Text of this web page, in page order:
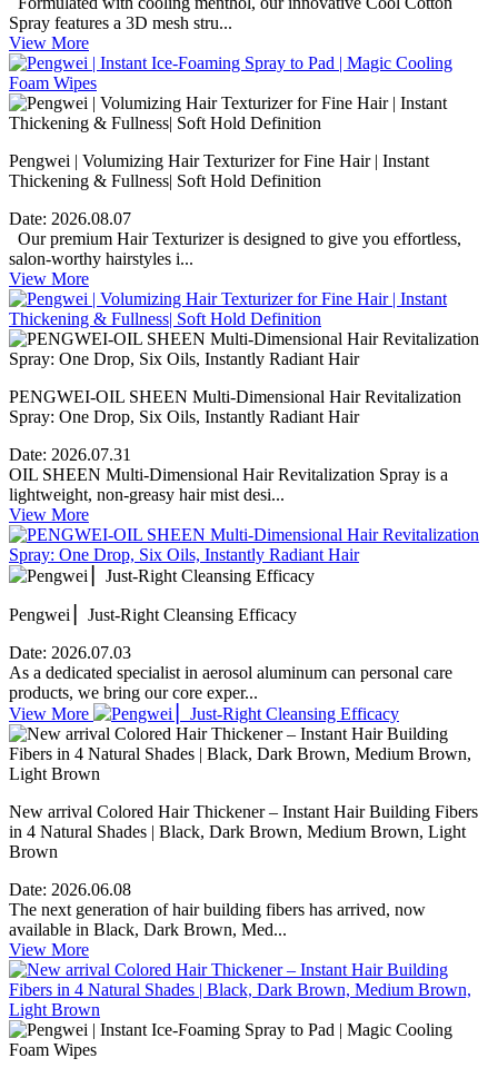
Spray features a 3D mesh stru...
View More
Pengwei | Volumizing Hair Texturizer for Fine Hair | Instant
Thickening & Fullness| Soft Hold Definition
Date: 2026.08.07
Our premium Hair Texturizer is designed to give you effortless,
salon-worthy hairstyles i...
View More
PENGWEI-OIL SHEEN Multi-Dimensional Hair Revitalization
Spray: One Drop, Six Oils, Instantly Radiant Hair
Date: 2026.07.31
OIL SHEEN Multi-Dimensional Hair Revitalization Spray is a
lightweight, non-greasy hair mist desi...
View More
Pengwei ▏Just-Right Cleansing Efficacy
Date: 2026.07.03
As a dedicated specialist in aerosol aluminum can personal care
products, we bring our core exper...
View More
New arrival Colored Hair Thickener – Instant Hair Building Fibers
in 4 Natural Shades | Black, Dark Brown, Medium Brown, Light
Brown
Date: 2026.06.08
The next generation of hair building fibers has arrived, now
available in Black, Dark Brown, Med...
View More